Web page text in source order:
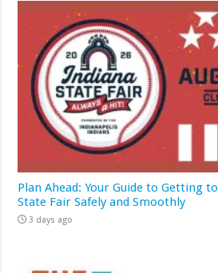
Plan Ahead: Your Guide to Getting
State Fair Safely and Smoothly
3 days ago